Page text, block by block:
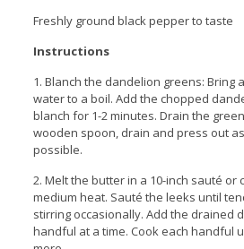
Freshly ground black pepper to taste
Instructions
1. Blanch the dandelion greens: Bring
water to a boil. Add the chopped
blanch for 1-2 minutes. Drain the
wooden spoon, drain and press out
possible.
2. Melt the butter in a 10-inch sauté or
medium heat. Sauté the leeks until
stirring occasionally. Add the drained
handful at a time. Cook each handful